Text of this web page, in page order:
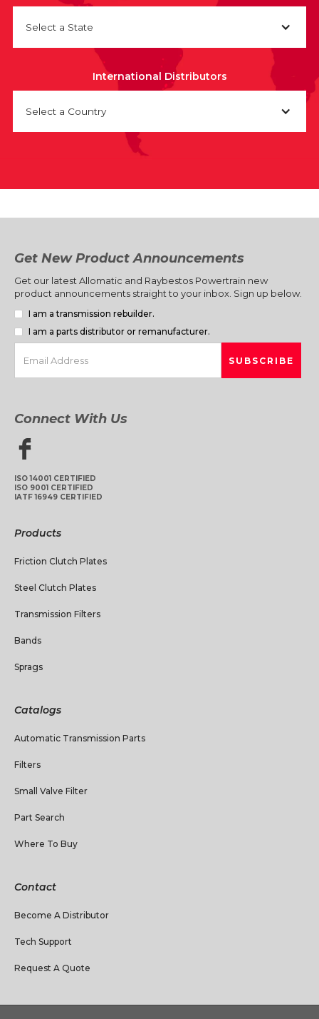
Select a State
International Distributors
Select a Country
Get New Product Announcements
Get our latest Allomatic and Raybestos Powertrain new
product announcements straight to your inbox. Sign up below.
I am a transmission rebuilder.
I am a parts distributor or remanufacturer.
Connect With Us
ISO 14001 CERTIFIED
ISO 9001 CERTIFIED
IATF 16949 CERTIFIED
Products
Friction Clutch Plates
Steel Clutch Plates
Transmission Filters
Bands
Sprags
Catalogs
Automatic Transmission Parts
Filters
Small Valve Filter
Part Search
Where To Buy
Contact
Become A Distributor
Tech Support
Request A Quote